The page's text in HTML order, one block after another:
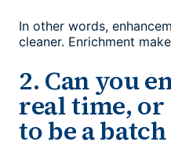
In other words,
cleaner. Enrichment
2. Can you
real time, or
to be a